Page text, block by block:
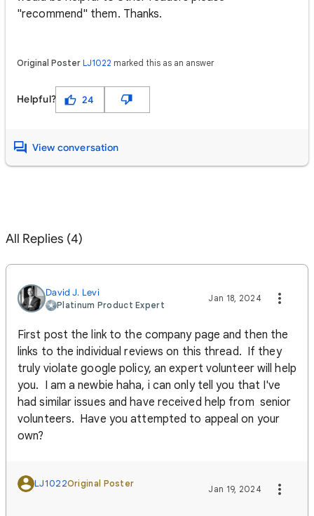
"recommend" them. Thanks.
Original Poster LJ1022 marked this as an answer
Helpful? 24
View conversation
All Replies (4)
David J. Levi
Platinum Product Expert
Jan 18, 2024
First post the link to the company page and then the
links to the individual reviews on this thread. If they
truly violate google policy, an expert volunteer will help
you. I am a newbie haha, i can only tell you that I've
had similar issues and have received help from senior
volunteers. Have you attempted to appeal on your
own?
LJ1022Original Poster
Jan 19, 2024